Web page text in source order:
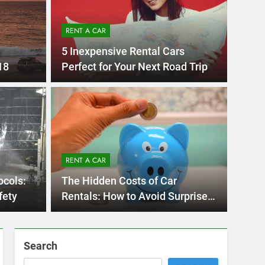
Diego Locals Are
Cars Instead of
are changing. While ride-share services
RENT A CAR
5 Inexpensive Rental Cars
Perfect for Your Next Road Trip
RENT A CAR
The Hidden Costs of Car
Rentals: How to Avoid Surprises
on Your Bill
Search